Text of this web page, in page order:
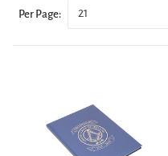
Per Page: 21